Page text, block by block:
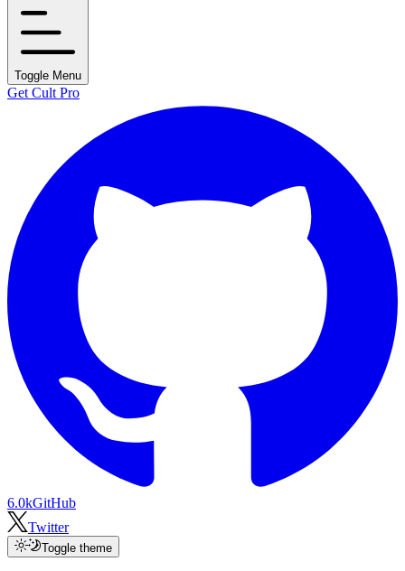
Toggle Menu
Get Cult Pro
6.0kGitHub
Twitter
Toggle theme